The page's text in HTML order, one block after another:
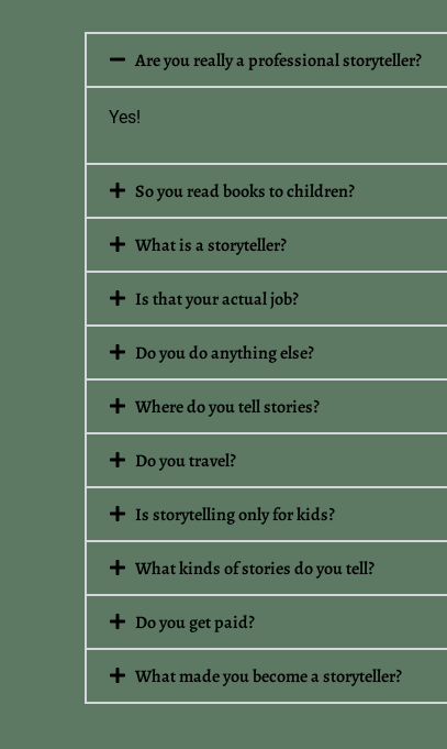
Are you really a professional storyteller?
Yes!
So you read books to children?
What is a storyteller?
Is that your actual job?
Do you do anything else?
Where do you tell stories?
Do you travel?
Is storytelling only for kids?
What kinds of stories do you tell?
Do you get paid?
What made you become a storyteller?